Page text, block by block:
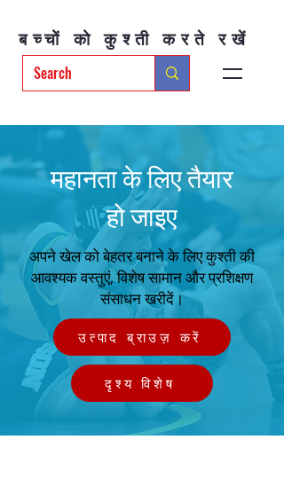
बच्चों को कुश्ती करते रखें
महानता के लिए तैयार
हो जाइए
अपने खेल को बेहतर बनाने के लिए कुश्ती की
आवश्यक वस्तुएं, विशेष सामान और प्रशिक्षण
संसाधन खरीदें।
उत्पाद ब्राउज़ करें
दृश्य विशेष